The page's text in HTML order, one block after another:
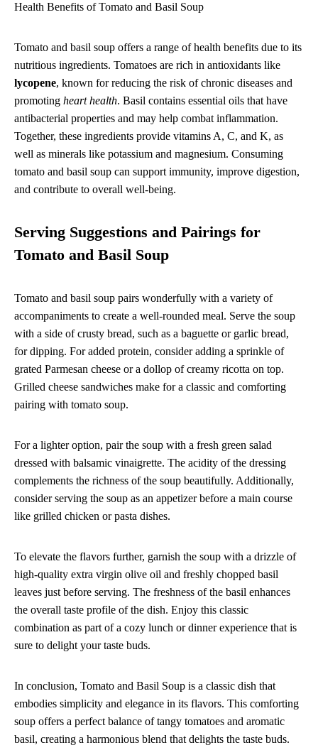
Health Benefits of Tomato and Basil Soup
Tomato and basil soup offers a range of health benefits due to its
nutritious ingredients. Tomatoes are rich in antioxidants like
lycopene, known for reducing the risk of chronic diseases and
promoting heart health. Basil contains essential oils that have
antibacterial properties and may help combat inflammation.
Together, these ingredients provide vitamins A, C, and K, as
well as minerals like potassium and magnesium. Consuming
tomato and basil soup can support immunity, improve digestion,
and contribute to overall well-being.
Serving Suggestions and Pairings for
Tomato and Basil Soup
Tomato and basil soup pairs wonderfully with a variety of
accompaniments to create a well-rounded meal. Serve the soup
with a side of crusty bread, such as a baguette or garlic bread,
for dipping. For added protein, consider adding a sprinkle of
grated Parmesan cheese or a dollop of creamy ricotta on top.
Grilled cheese sandwiches make for a classic and comforting
pairing with tomato soup.
For a lighter option, pair the soup with a fresh green salad
dressed with balsamic vinaigrette. The acidity of the dressing
complements the richness of the soup beautifully. Additionally,
consider serving the soup as an appetizer before a main course
like grilled chicken or pasta dishes.
To elevate the flavors further, garnish the soup with a drizzle of
high-quality extra virgin olive oil and freshly chopped basil
leaves just before serving. The freshness of the basil enhances
the overall taste profile of the dish. Enjoy this classic
combination as part of a cozy lunch or dinner experience that is
sure to delight your taste buds.
In conclusion, Tomato and Basil Soup is a classic dish that
embodies simplicity and elegance in its flavors. This comforting
soup offers a perfect balance of tangy tomatoes and aromatic
basil, creating a harmonious blend that delights the taste buds.